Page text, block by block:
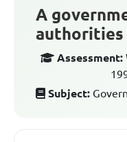
A
authorities
Assessment:
Subject: